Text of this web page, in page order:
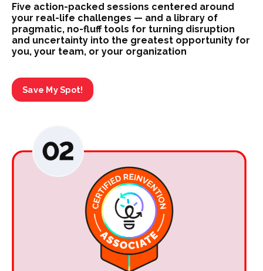
Five action-packed sessions centered around
your real-life challenges — and a library of
pragmatic, no-fluff tools for turning disruption
and uncertainty into the greatest opportunity for
you, your team, or your organization
Save My Spot!